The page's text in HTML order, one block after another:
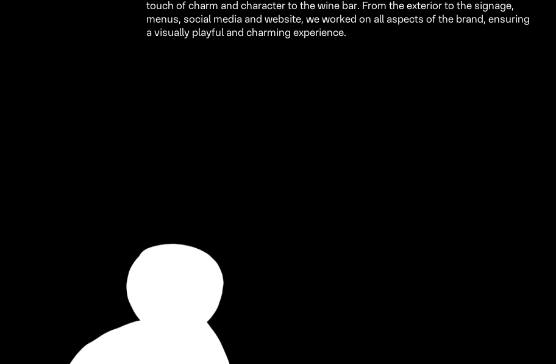
touch of charm and character to the wine bar. From the exterior to the signage,
menus, social media and website, we worked on all aspects of the brand, ensuring
a visually playful and charming experience.